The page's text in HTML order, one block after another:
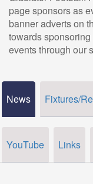
page sponsors as
banner adverts on
towards
events through our
News Fixtures/
YouTube Links